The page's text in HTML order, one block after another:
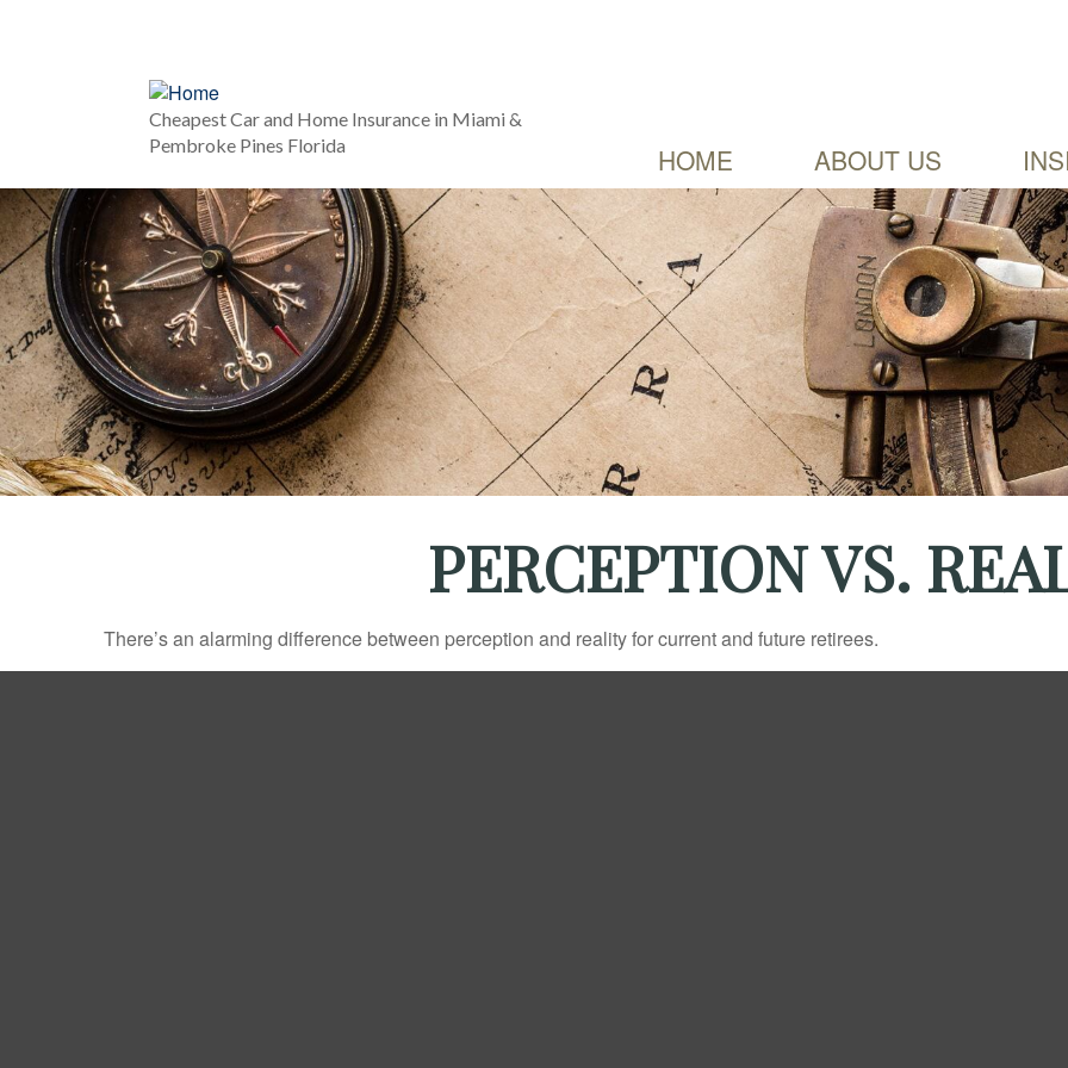
Cheapest Car and Home Insurance in Miami &
Pembroke Pines Florida
HOME ABOUT US
PERCEPTION VS.
There’s an alarming difference between perception and reality for current and future retirees.